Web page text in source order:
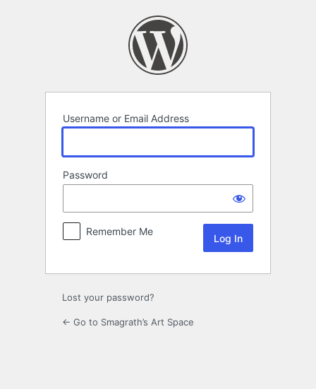
Username or Email Address
Password
Remember Me
Lost your password?
← Go to Smagrath’s Art Space